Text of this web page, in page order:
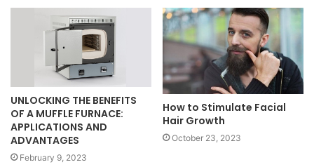
UNLOCKING THE BENEFITS
OF A MUFFLE FURNACE:
APPLICATIONS AND
ADVANTAGES
February 9, 2023
How to Stimulate Facial
Hair Growth
October 23, 2023